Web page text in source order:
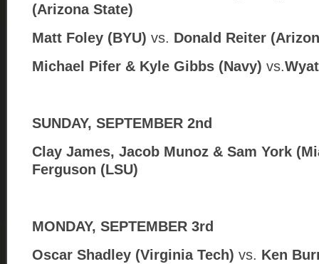
(Arizona State)
Matt Foley (BYU) vs. Donald Reiter
Michael Pifer & Kyle Gibbs (Navy) vs.
SUNDAY, SEPTEMBER 2nd
Clay James, Jacob Munoz & Sam York
Ferguson (LSU)
MONDAY, SEPTEMBER 3rd
Oscar Shadley (Virginia Tech) vs. Ken